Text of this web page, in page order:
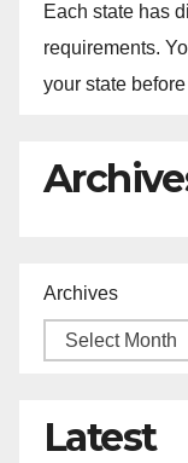
Each state has
requirements.
your state
Archives
Latest